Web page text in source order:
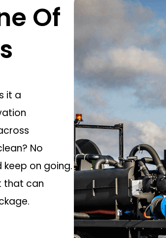
Of
it a
No
on going.
that can